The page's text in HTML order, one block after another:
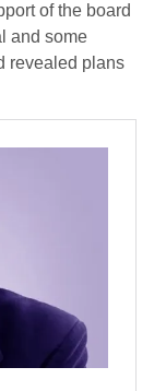
of the board
and some
revealed plans